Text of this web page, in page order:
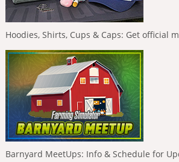
Hoodies, Shirts, Cups & Caps: Get official
Barnyard MeetUps: Info & Schedule for